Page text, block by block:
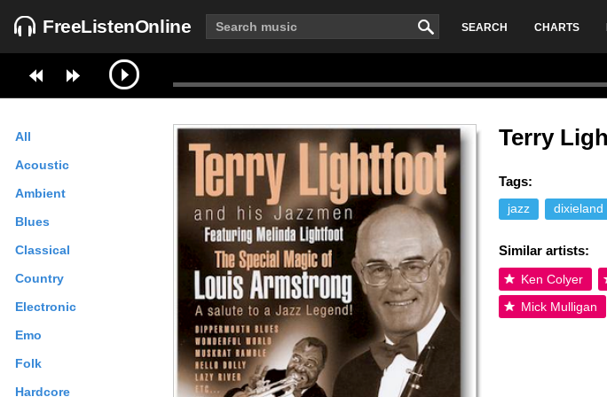
FreeListenOnline SEARCH CHARTS
All
Acoustic
Ambient
Blues
Classical
Country
Electronic
Emo
Folk
Hardcore
Terry
Tags:
jazz dixieland
Similar artists:
Ken Colyer
Mick Mulligan